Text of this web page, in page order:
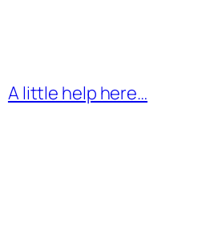
A little help here…